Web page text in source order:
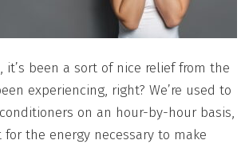
it’s been a sort of nice relief from the
experiencing, right? We’re used to
on an hour-by-hour basis,
the energy necessary to make